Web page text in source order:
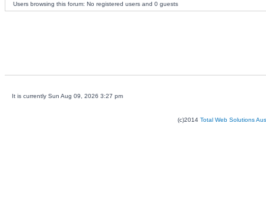
Users browsing this forum: No registered users and 0 guests
It is currently Sun Aug 09, 2026 3:27 pm
(c)2014 Total Web Solutions